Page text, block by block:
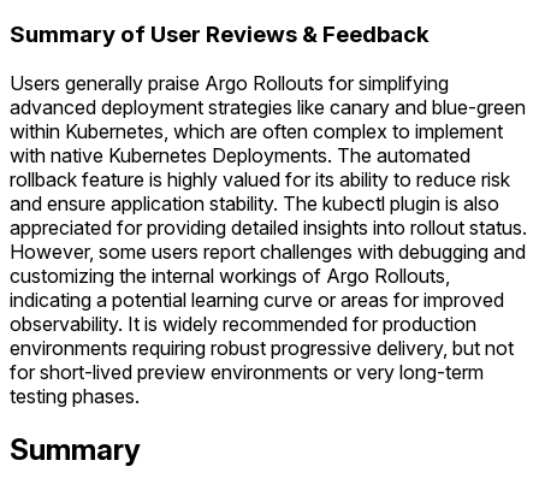
Summary of User Reviews & Feedback
Users generally praise Argo Rollouts for simplifying
advanced deployment strategies like canary and blue-green
within Kubernetes, which are often complex to implement
with native Kubernetes Deployments. The automated
rollback feature is highly valued for its ability to reduce risk
and ensure application stability. The kubectl plugin is also
appreciated for providing detailed insights into rollout status.
However, some users report challenges with debugging and
customizing the internal workings of Argo Rollouts,
indicating a potential learning curve or areas for improved
observability. It is widely recommended for production
environments requiring robust progressive delivery, but not
for short-lived preview environments or very long-term
testing phases.
Summary